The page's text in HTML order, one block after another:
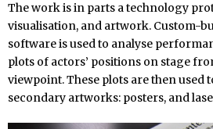
The work is in parts a technology
visualisation, and artwork. Custom-
software is used to analyse
plots of actors’ positions on stage
viewpoint. These plots are then used
secondary artworks: posters, and